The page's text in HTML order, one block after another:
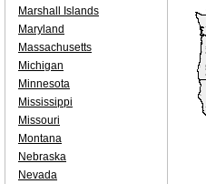
Marshall Islands
Maryland
Massachusetts
Michigan
Minnesota
Mississippi
Missouri
Montana
Nebraska
Nevada